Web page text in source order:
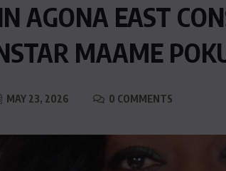
AGONA EAST
MAAME
MAY 23, 2026 0 COMMENTS